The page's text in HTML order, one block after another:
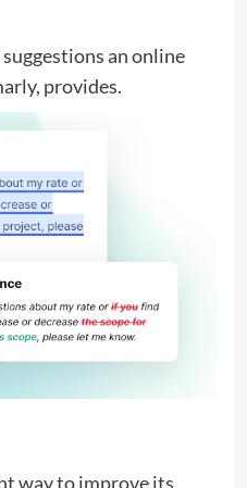
an online
provides.
way to improve its